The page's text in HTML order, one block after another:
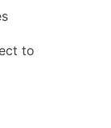
to